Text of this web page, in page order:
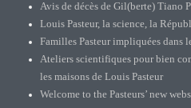
Avis de décès de Gil(berte) Tiano
Louis Pasteur, la science, la
Familles Pasteur impliquées dans
Ateliers scientifiques pour bien
les maisons de Louis Pasteur
Welcome to the Pasteurs’ new